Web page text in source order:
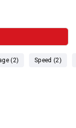
(2) Speed (2)